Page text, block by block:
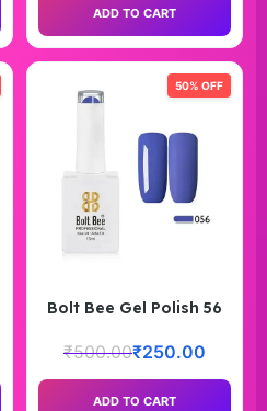
ADD TO CART
50% OFF
Bolt Bee Gel Polish 56
₹500.00₹250.00
ADD TO CART